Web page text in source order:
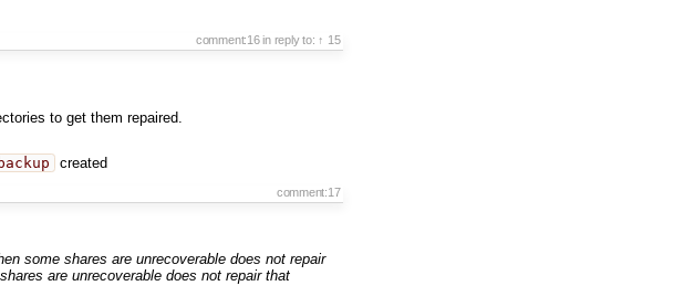
comment:16 in reply to: ↑ 15
to get them repaired.
created
comment:17
some shares are unrecoverable does not repair
are unrecoverable does not repair that